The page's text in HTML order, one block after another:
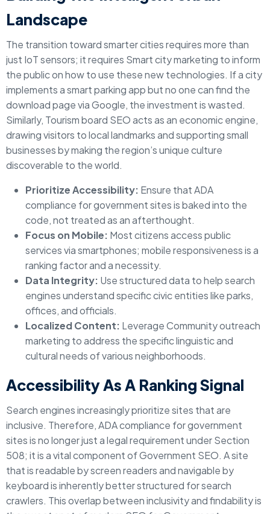
Landscape
The transition toward smarter cities requires more than
just IoT sensors; it requires Smart city marketing to inform
the public on how to use these new technologies. If a city
implements a smart parking app but no one can find the
download page via Google, the investment is wasted.
Similarly, Tourism board SEO acts as an economic engine,
drawing visitors to local landmarks and supporting small
businesses by making the region’s unique culture
discoverable to the world.
Prioritize Accessibility: Ensure that ADA
compliance for government sites is baked into the
code, not treated as an afterthought.
Focus on Mobile: Most citizens access public
services via smartphones; mobile responsiveness is a
ranking factor and a necessity.
Data Integrity: Use structured data to help search
engines understand specific civic entities like parks,
offices, and officials.
Localized Content: Leverage Community outreach
marketing to address the specific linguistic and
cultural needs of various neighborhoods.
Accessibility As A Ranking Signal
Search engines increasingly prioritize sites that are
inclusive. Therefore, ADA compliance for government
sites is no longer just a legal requirement under Section
508; it is a vital component of Government SEO. A site
that is readable by screen readers and navigable by
keyboard is inherently better structured for search
crawlers. This overlap between inclusivity and findability is